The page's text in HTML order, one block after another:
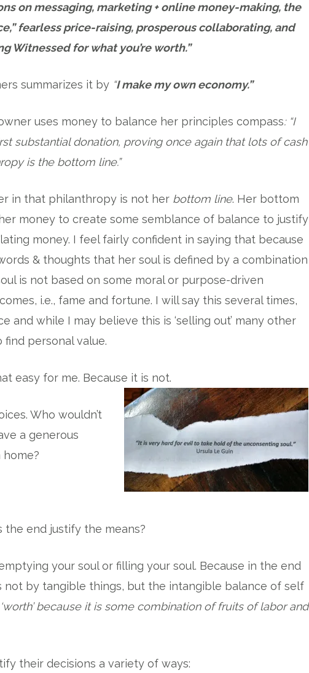
on messaging, marketing + online money-making, the
fearless price-raising, prosperous collaborating, and
Witnessed for what you’re worth.”
summarizes it by “I make my own economy.”
uses money to balance her principles compass: “I
substantial donation, proving once again that lots of cash
is the bottom line.”
in that philanthropy is not her bottom line. Her bottom
money to create some semblance of balance to justify
money. I feel fairly confident in saying that because
& thoughts that her soul is defined by a combination
is not based on some moral or purpose-driven
i.e., fame and fortune. I will say this several times,
and while I may believe this is ‘selling out’ many other
personal value.
easy for me. Because it is not.
Who wouldn’t
a generous
the end justify the means?
your soul or filling your soul. Because in the end
not by tangible things, but the intangible balance of self
because it is some combination of fruits of labor and
their decisions a variety of ways: